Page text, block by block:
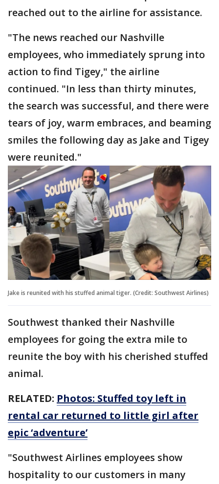
reached out to the airline for assistance.
"The news reached our Nashville
employees, who immediately sprung into
action to find Tigey," the airline
continued. "In less than thirty minutes,
the search was successful, and there were
tears of joy, warm embraces, and beaming
smiles the following day as Jake and Tigey
were reunited."
Jake is reunited with his stuffed animal tiger. (Credit: Southwest Airlines)
Southwest thanked their Nashville
employees for going the extra mile to
reunite the boy with his cherished stuffed
animal.
RELATED: Photos: Stuffed toy left in
rental car returned to little girl after
epic ‘adventure’
"Southwest Airlines employees show
hospitality to our customers in many